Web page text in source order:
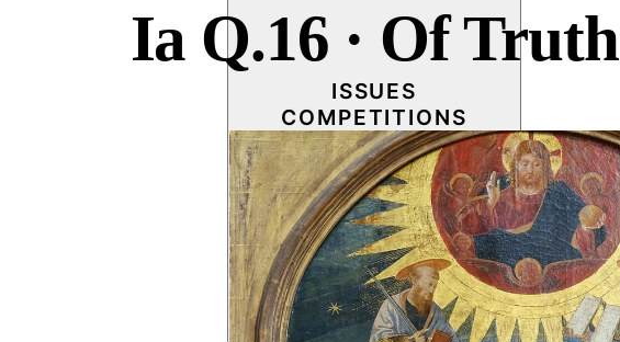
ISSUES
COMPETITIONS
CULTURE & IDENTITY
LITERATURE & POETRY
PHILOSOPHY & ETHICS
ACADEMIA
LIBRARY
EVENTS
NEWSLETTERS
PODCASTS
Ia Q.16 · Of Truth